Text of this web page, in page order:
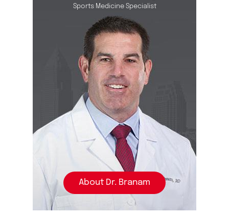
Sports Medicine Specialist
About Dr. Branam